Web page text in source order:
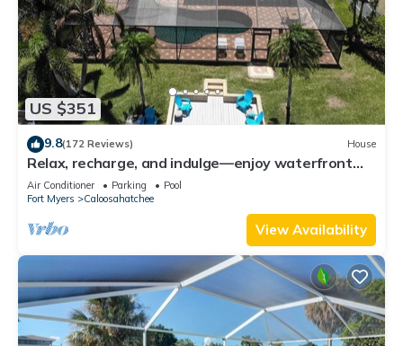
US $351
9.8(172 Reviews) House
Relax, recharge, and indulge—enjoy waterfront
views, spa, pool, and offers
Air Conditioner Parking
Pool
Fort Myers
Caloosahatchee
View Availability